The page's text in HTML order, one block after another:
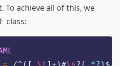
To achieve all of this, we
class: